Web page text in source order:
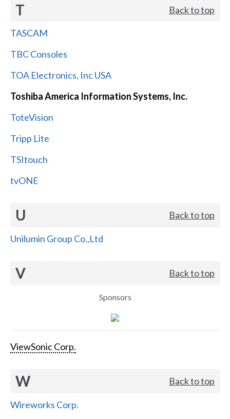
T Back to top
TASCAM
TBC Consoles
TOA Electronics, Inc USA
Toshiba America Information Systems, Inc.
ToteVision
Tripp Lite
TSItouch
tvONE
U Back to top
Unilumin Group Co.,Ltd
V Back to top
Sponsors
ViewSonic Corp.
W Back to top
Wireworks Corp.